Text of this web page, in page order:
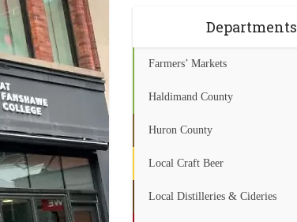
Departments
Farmers’ Markets
Haldimand County
Huron County
Local Craft Beer
Local Distilleries & Cideries